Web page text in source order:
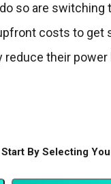
so are
costs to get
their
Start By Selecting